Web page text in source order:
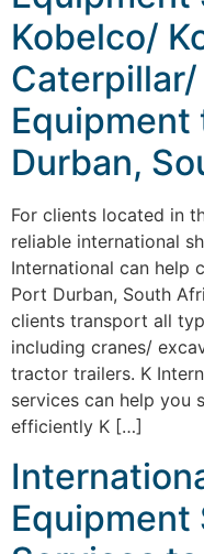
Kobelco/
Equipment
Durban,
For clients located in
reliable international
International can help
Port Durban, South
clients transport all
including cranes/
tractor trailers. K
services can help you
efficiently K […]
Equipment